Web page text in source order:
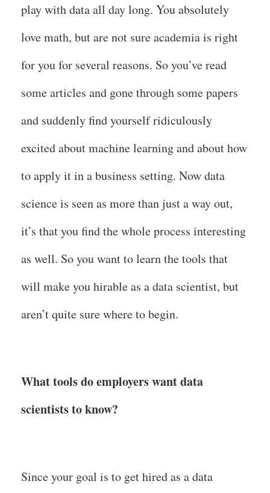
play with data all day long. You absolutely
love math, but are not sure academia is right
for you for several reasons. So you’ve read
some articles and gone through some papers
and suddenly find yourself ridiculously
excited about machine learning and about how
to apply it in a business setting. Now data
science is seen as more than just a way out,
it’s that you find the whole process interesting
as well. So you want to learn the tools that
will make you hirable as a data scientist, but
aren’t quite sure where to begin.
What tools do employers want data
scientists to know?
Since your goal is to get hired as a data